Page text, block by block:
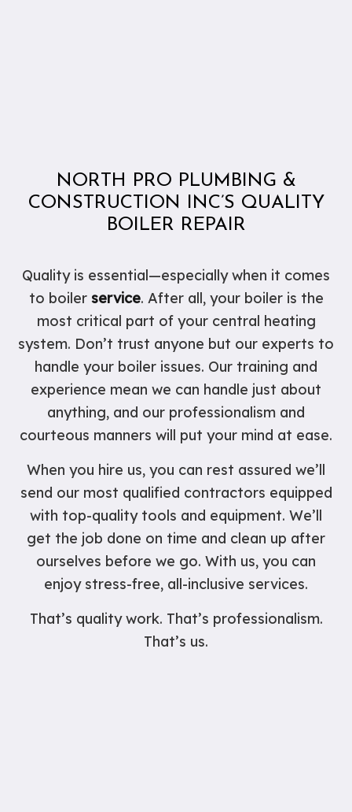
NORTH PRO PLUMBING &
CONSTRUCTION INC’S QUALITY
BOILER REPAIR
Quality is essential—especially when it comes
to boiler service. After all, your boiler is the
most critical part of your central heating
system. Don’t trust anyone but our experts to
handle your boiler issues. Our training and
experience mean we can handle just about
anything, and our professionalism and
courteous manners will put your mind at ease.
When you hire us, you can rest assured we’ll
send our most qualified contractors equipped
with top-quality tools and equipment. We’ll
get the job done on time and clean up after
ourselves before we go. With us, you can
enjoy stress-free, all-inclusive services.
That’s quality work. That’s professionalism.
That’s us.